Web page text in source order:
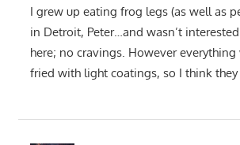
I grew up eating frog legs (as well as
in Detroit, Peter…and wasn’t
here; no cravings. However everything
fried with light coatings, so I think